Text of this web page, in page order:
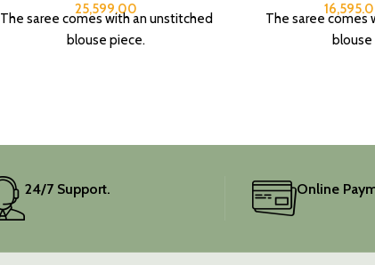
25,599.00
The saree comes with an unstitched
blouse piece.
The saree comes
24/7 Support. Online